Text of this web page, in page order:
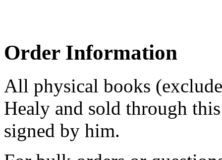
Order Information
All physical books
Healy and sold through
signed by him.